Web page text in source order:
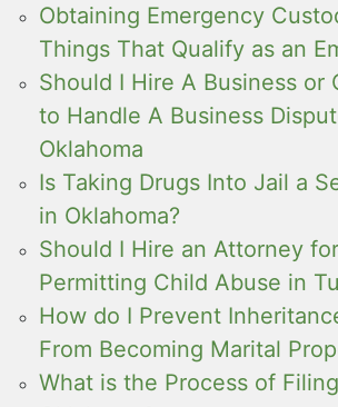
Obtaining Emergency
Things That Qualify as an
Should I Hire A Business or
to Handle A Business
Oklahoma
Is Taking Drugs Into Jail a
in Oklahoma?
Should I Hire an Attorney
Permitting Child Abuse in
How do I Prevent
From Becoming Marital
What is the Process of